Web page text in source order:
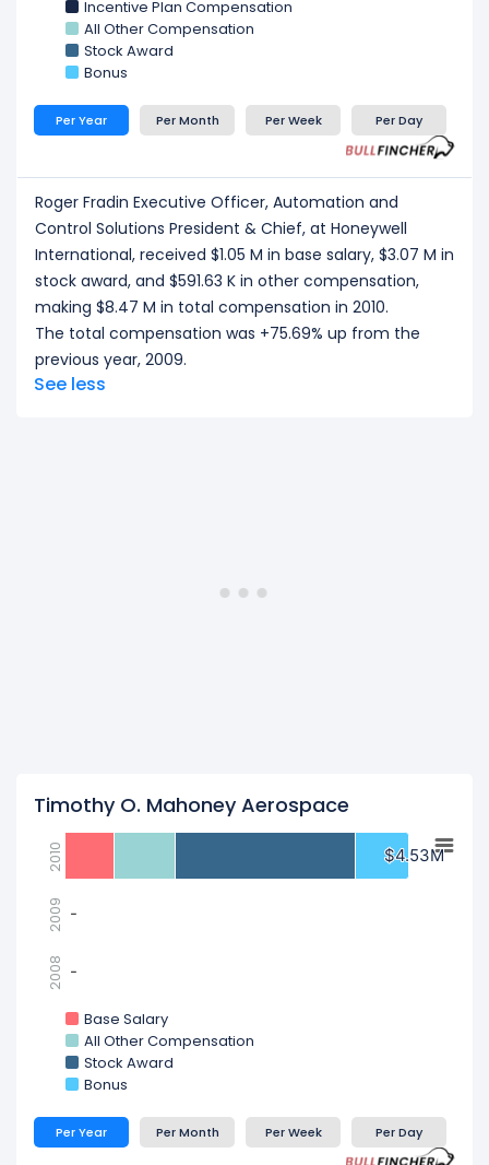
Incentive Plan Compensation
All Other Compensation
Stock Award
Bonus
Per Year Per Month Per Week Per Day
Roger Fradin Executive Officer, Automation and
Control Solutions President & Chief, at Honeywell
International, received $1.05 M in base salary, $3.07 M in
stock award, and $591.63 K in other compensation,
making $8.47 M in total compensation in 2010.
The total compensation was +75.69% up from the
previous year, 2009.
See less
Timothy O. Mahoney Aerospace
$4.53M
$4.53M
-
-
-
-
Base Salary
All Other Compensation
Stock Award
Bonus
2010
2009
2008
Per Year Per Month Per Week Per Day